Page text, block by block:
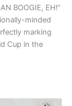
BOOGIE, EH!”
minded
marking
Cup in the